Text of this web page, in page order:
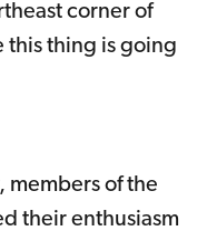
corner of
this thing is going
members of the
their enthusiasm